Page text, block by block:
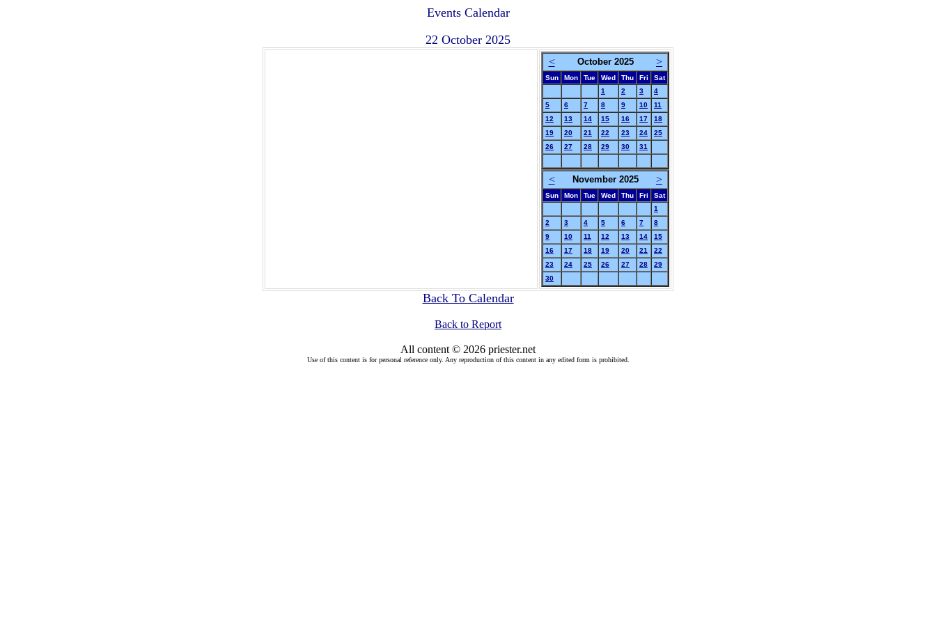
Events Calendar
22 October 2025
< October 2025 >
Sun Mon Tue Wed Thu Fri
Sat
1
2 3
4
5
6 7 8 9 10
11
12
13 14 15 16 17
18
19
20 21 22 23 24
25
26
27 28 29 30 31
< November 2025 >
Sun Mon Tue Wed Thu Fri
Sat
1
2
3 4 5 6 7
8
9
10 11 12 13 14
15
16
17 18 19 20 21
22
23
24 25 26 27 28
29
30
Back To Calendar
Back to Report
All content © 2026 priester.net
Use of this content is for personal reference only. Any reproduction of this content in any edited form is prohibited.